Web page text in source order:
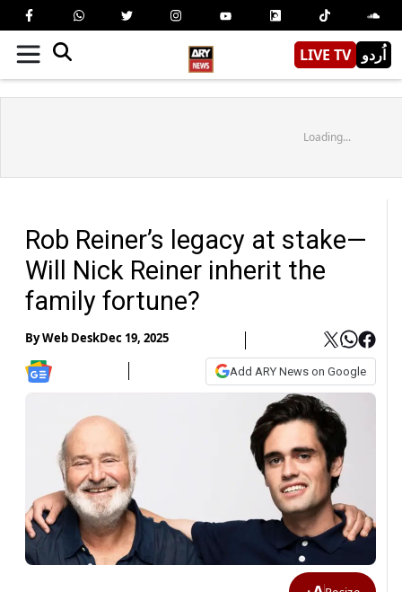
LIVE TV اُردو
Loading...
Rob Reiner’s legacy at stake—
Will Nick Reiner inherit the
family fortune?
ByWeb DeskDec 19, 2025
Add ARY News on Google